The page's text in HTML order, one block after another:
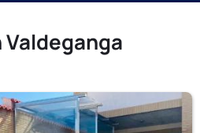
Valdeganga